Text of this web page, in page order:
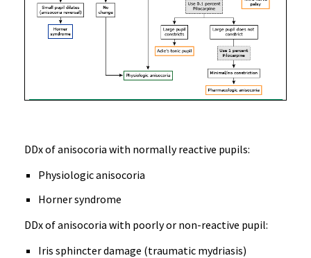
DDx of anisocoria with normally reactive pupils:
Physiologic anisocoria
Horner syndrome
DDx of anisocoria with poorly or non-reactive pupil:
Iris sphincter damage (traumatic mydriasis)